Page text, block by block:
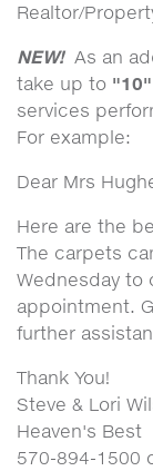
Realtor/
NEW!As an
take up to
services
For example:
Dear Mrs
Here are the
The carpets
Wednesday to
appointment.
further
Thank You!
Steve & Lori
Heaven's Best
570-894-1500